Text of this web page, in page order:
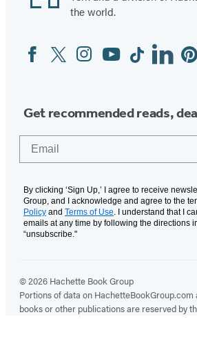
the world.
Social
Media
FacebookTwitterInstagram
YouTubeTiktokLinkedin
Get recommended reads,
By clicking ‘Sign Up,’ I agree to receive
Group, and I acknowledge and agree to the
Policy and Terms of Use. I understand that I
emails at any time by following the directions
“unsubscribe."
© 2026 Hachette Book Group
Portions of data on
books or other publications are reserved by